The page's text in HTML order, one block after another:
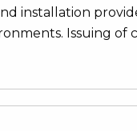
installation
Issuing of